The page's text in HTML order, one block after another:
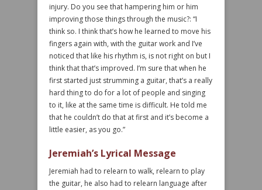
injury. Do you see that hampering him or him
improving those things through the music?: “I
think so. I think that’s how he learned to move his
fingers again with, with the guitar work and I’ve
noticed that like his rhythm is, is not right on but I
think that that’s improved. I’m sure that when he
first started just strumming a guitar, that’s a really
hard thing to do for a lot of people and singing
to it, like at the same time is difficult. He told me
that he couldn’t do that at first and it’s become a
little easier, as you go.”
Jeremiah’s Lyrical Message
Jeremiah had to relearn to walk, relearn to play
the guitar, he also had to relearn language after